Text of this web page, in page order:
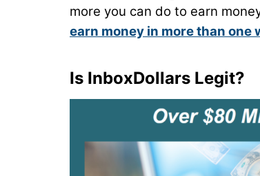
more you can do to earn
earn money in more than
Is InboxDollars Legit?